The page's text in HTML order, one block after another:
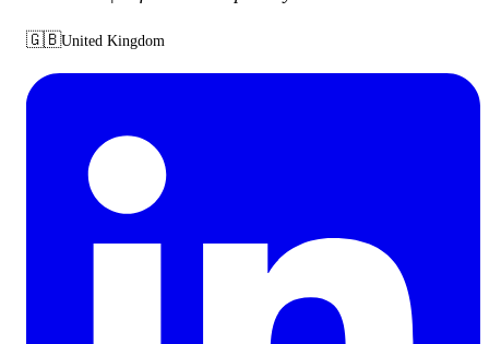
🇬🇧United Kingdom